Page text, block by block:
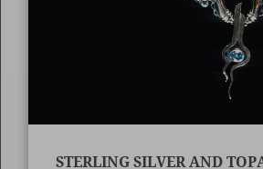
STERLING SILVER AND